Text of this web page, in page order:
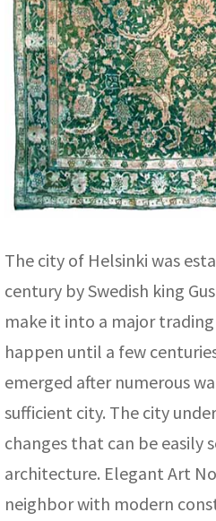
The city of Helsinki was
century by Swedish king
make it into a major
happen until a few
emerged after numerous
sufficient city. The city
changes that can be easily
architecture. Elegant Art
neighbor with modern